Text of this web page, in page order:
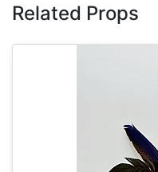
Related Props